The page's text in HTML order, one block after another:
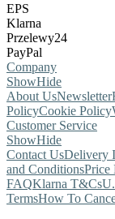
EPS
Klarna
Przelewy24
PayPal
Company
ShowHide
About UsNewsletter
PolicyCookie Policy
Customer Service
ShowHide
Contact UsDelivery
and ConditionsPrice
FAQKlarna T&Cs
TermsHow To